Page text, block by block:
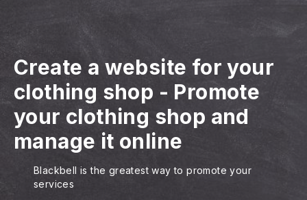
Create a website for your
clothing shop - Promote
your clothing shop and
manage it online
Blackbell is the greatest way to promote your
services